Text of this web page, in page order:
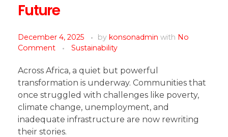
Future
December 4, 2025 by konsonadmin with No
Comment
Sustainability
Across Africa, a quiet but powerful
transformation is underway. Communities that
once struggled with challenges like poverty,
climate change, unemployment, and
inadequate infrastructure are now rewriting
their stories.